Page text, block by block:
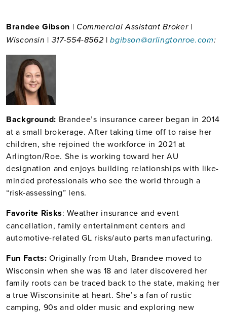
Brandee Gibson | Commercial Assistant Broker|
Wisconsin | 317-554-8562 |bgibson@arlingtonroe.com:
Background: Brandee’s insurance career began in 2014
at a small brokerage. After taking time off to raise her
children, she rejoined the workforce in 2021 at
Arlington/Roe. She is working toward her AU
designation and enjoys building relationships with like-
minded professionals who see the world through a
“risk-assessing” lens.
Favorite Risks: Weather insurance and event
cancellation, family entertainment centers and
automotive-related GL risks/auto parts manufacturing.
Fun Facts: Originally from Utah, Brandee moved to
Wisconsin when she was 18 and later discovered her
family roots can be traced back to the state, making her
a true Wisconsinite at heart. She’s a fan of rustic
camping, 90s and older music and exploring new